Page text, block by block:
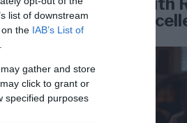
list of downstream
the IAB’s List of
gather and store
click to grant or
specified purposes
En plan
redan
Be